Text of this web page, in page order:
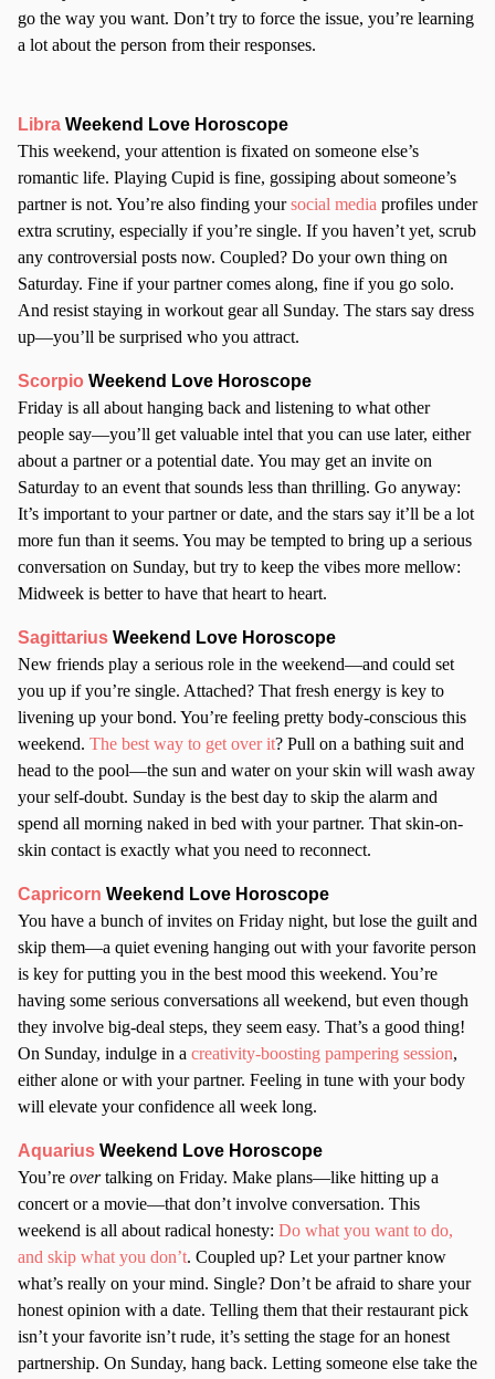
go the way you want. Don’t try to force the issue, you’re learning
a lot about the person from their responses.
Libra Weekend Love Horoscope
This weekend, your attention is fixated on someone else’s
romantic life. Playing Cupid is fine, gossiping about someone’s
partner is not. You’re also finding yoursocial media profiles under
extra scrutiny, especially if you’re single. If you haven’t yet, scrub
any controversial posts now. Coupled? Do your own thing on
Saturday. Fine if your partner comes along, fine if you go solo.
And resist staying in workout gear all Sunday. The stars say dress
up—you’ll be surprised who you attract.
Scorpio Weekend Love Horoscope
Friday is all about hanging back and listening to what other
people say—you’ll get valuable intel that you can use later, either
about a partner or a potential date. You may get an invite on
Saturday to an event that sounds less than thrilling. Go anyway:
It’s important to your partner or date, and the stars say it’ll be a lot
more fun than it seems. You may be tempted to bring up a serious
conversation on Sunday, but try to keep the vibes more mellow:
Midweek is better to have that heart to heart.
Sagittarius Weekend Love Horoscope
New friends play a serious role in the weekend—and could set
you up if you’re single. Attached? That fresh energy is key to
livening up your bond. You’re feeling pretty body-conscious this
weekend. The best way to get over it? Pull on a bathing suit and
head to the pool—the sun and water on your skin will wash away
your self-doubt. Sunday is the best day to skip the alarm and
spend all morning naked in bed with your partner. That skin-on-
skin contact is exactly what you need to reconnect.
Capricorn Weekend Love Horoscope
You have a bunch of invites on Friday night, but lose the guilt and
skip them—a quiet evening hanging out with your favorite person
is key for putting you in the best mood this weekend. You’re
having some serious conversations all weekend, but even though
they involve big-deal steps, they seem easy. That’s a good thing!
On Sunday, indulge in a creativity-boosting pampering session,
either alone or with your partner. Feeling in tune with your body
will elevate your confidence all week long.
Aquarius Weekend Love Horoscope
You’re overtalking on Friday. Make plans—like hitting up a
concert or a movie—that don’t involve conversation. This
weekend is all about radical honesty: Do what you want to do,
and skip what you don’t. Coupled up? Let your partner know
what’s really on your mind. Single? Don’t be afraid to share your
honest opinion with a date. Telling them that their restaurant pick
isn’t your favorite isn’t rude, it’s setting the stage for an honest
partnership. On Sunday, hang back. Letting someone else take the